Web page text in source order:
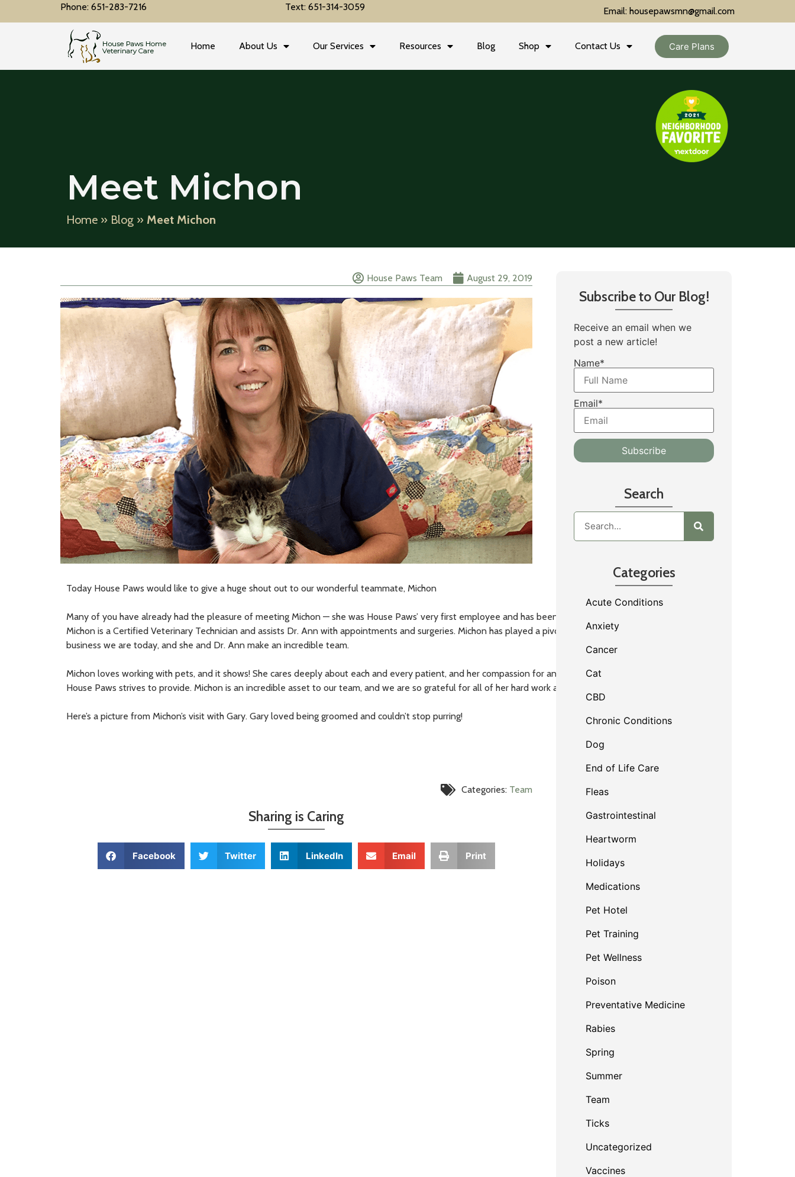
Phone: 651-283-7216 Text: 651-314-3059 Email: housepawsmn@gmail.com
Home About Us Our Services Resources Blog Shop Contact Us Care Plans
Meet Michon
Home » Blog » Meet Michon
House Paws Team August 29, 2019
Today House Paws would like to give a huge shout out to our wonderful teammate, Michon
Many of you have already had the pleasure of meeting Michon — she was House Paws’ very first employee and has been with us since we hit the roads in 2005!
Michon is a Certified Veterinary Technician and assists Dr. Ann with appointments and surgeries. Michon has played a pivotal role in shaping House Paws into the
business we are today, and she and Dr. Ann make an incredible team.
Michon loves working with pets, and it shows! She cares deeply about each and every patient, and her compassion for animals exemplifies the quality of care that
House Paws strives to provide. Michon is an incredible asset to our team, and we are so grateful for all of her hard work and dedication to our patients and clients!
Here’s a picture from Michon’s visit with Gary. Gary loved being groomed and couldn’t stop purring!
Categories: Team
Sharing is Caring
Facebook Twitter LinkedIn Email Print
Subscribe to Our Blog!
Receive an email when we
post a new article!
Name*
Email*
Search
Categories
Acute Conditions
Anxiety
Cancer
Cat
CBD
Chronic Conditions
Dog
End of Life Care
Fleas
Gastrointestinal
Heartworm
Holidays
Medications
Pet Hotel
Pet Training
Pet Wellness
Poison
Preventative Medicine
Rabies
Spring
Summer
Team
Ticks
Uncategorized
Vaccines